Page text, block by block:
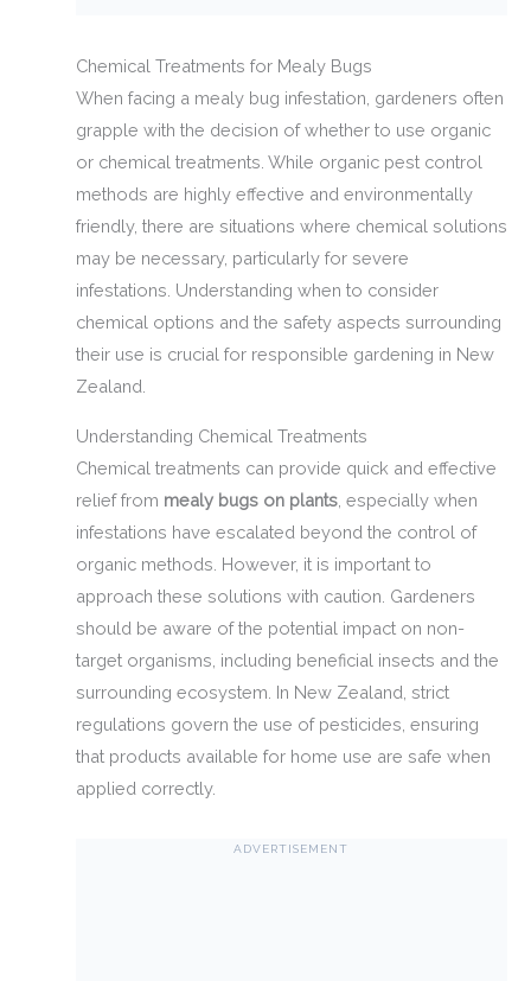
Chemical Treatments for Mealy Bugs
When facing a mealy bug infestation, gardeners often
grapple with the decision of whether to use organic
or chemical treatments. While organic pest control
methods are highly effective and environmentally
friendly, there are situations where chemical solutions
may be necessary, particularly for severe
infestations. Understanding when to consider
chemical options and the safety aspects surrounding
their use is crucial for responsible gardening in New
Zealand.
Understanding Chemical Treatments
Chemical treatments can provide quick and effective
relief from mealy bugs on plants, especially when
infestations have escalated beyond the control of
organic methods. However, it is important to
approach these solutions with caution. Gardeners
should be aware of the potential impact on non-
target organisms, including beneficial insects and the
surrounding ecosystem. In New Zealand, strict
regulations govern the use of pesticides, ensuring
that products available for home use are safe when
applied correctly.
ADVERTISEMENT